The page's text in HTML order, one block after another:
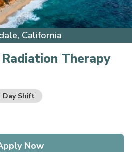
California
Radiation Therapy
Day Shift
Now